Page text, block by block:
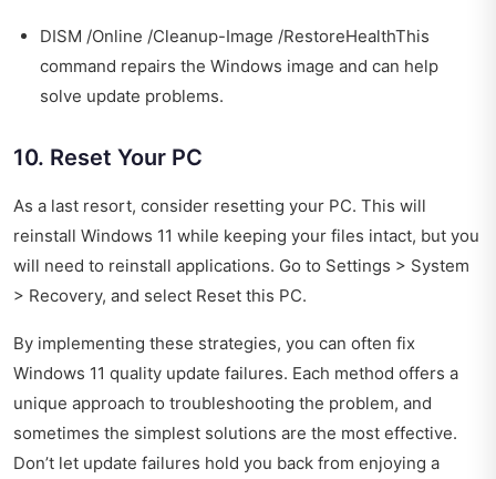
DISM /Online /Cleanup-Image /RestoreHealthThis
command repairs the Windows image and can help
solve update problems.
10. Reset Your PC
As a last resort, consider resetting your PC. This will
reinstall Windows 11 while keeping your files intact, but you
will need to reinstall applications. Go to Settings > System
> Recovery, and select Reset this PC.
By implementing these strategies, you can often fix
Windows 11 quality update failures. Each method offers a
unique approach to troubleshooting the problem, and
sometimes the simplest solutions are the most effective.
Don’t let update failures hold you back from enjoying a